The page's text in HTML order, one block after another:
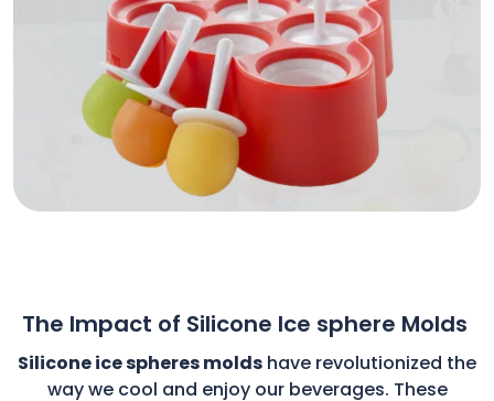
The Impact of Silicone Ice sphere Molds
Silicone ice spheres molds have revolutionized the
way we cool and enjoy our beverages. These